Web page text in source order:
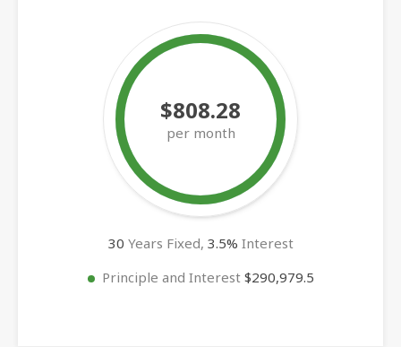
$808.28
per month
30 Years Fixed, 3.5% Interest
Principle and Interest $290,979.5